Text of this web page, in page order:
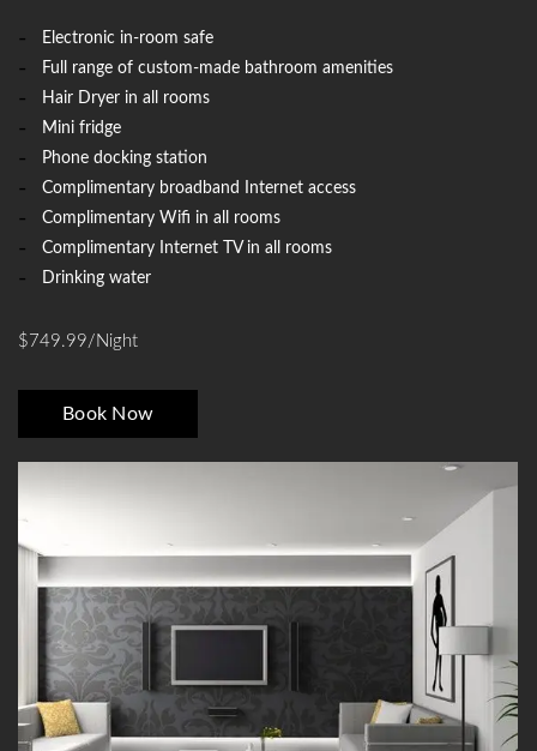
Electronic in-room safe
Full range of custom-made bathroom amenities
Hair Dryer in all rooms
Mini fridge
Phone docking station
Complimentary broadband Internet access
Complimentary Wifi in all rooms
Complimentary Internet TV in all rooms
Drinking water
$749.99/night
Book Now